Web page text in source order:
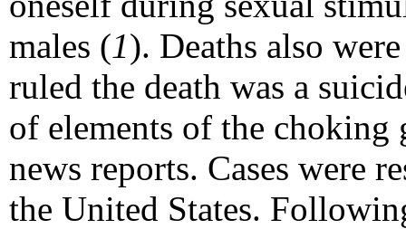
males (1). Deaths also
ruled the death was a
of elements of the choking
news reports. Cases were
the United States.